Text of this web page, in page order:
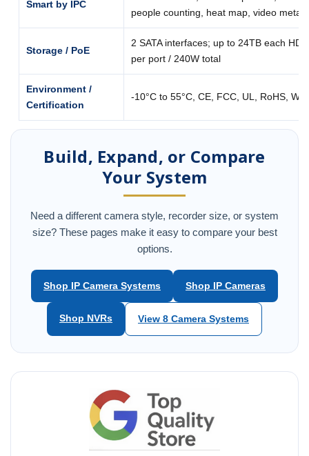
Smart by IPC
people counting, heat map, video
Storage / PoE
2 SATA interfaces; up to 24TB each
per port / 240W total
Environment /
Certification
-10°C to 55°C, CE, FCC, UL, RoHS,
Build, Expand, or Compare
Your System
Need a different camera style, recorder size, or system
size? These pages make it easy to compare your best
options.
Shop IP Camera Systems Shop IP Cameras
Shop NVRs View 8 Camera Systems